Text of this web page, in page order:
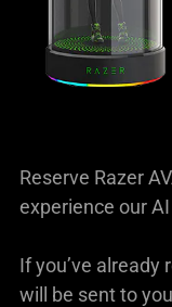
Reserve Razer
experience our
If you’ve
will be sent to